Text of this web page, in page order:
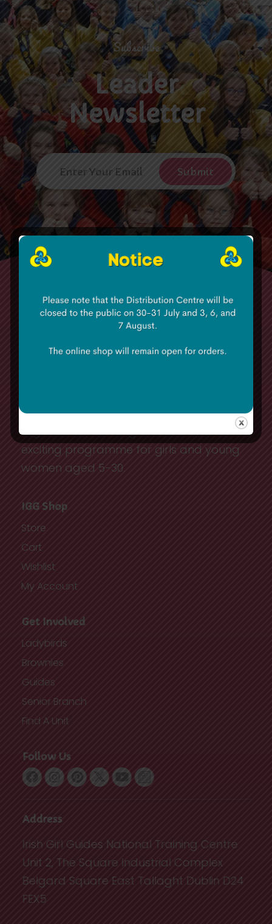
Subscribe
Leader
Newsletter
Ireland. We are a youth-driven, dynamic
organisation offering a varied and
exciting programme for girls and young
women aged 5-30.
IGG Shop
Store
Cart
Wishlist
My Account
Get Involved
Ladybirds
Brownies
Guides
Senior Branch
Find A Unit
Follow Us
Address
Irish Girl Guides National Training Centre
Unit 2, The Square Industrial Complex
Belgard Square East Tallaght Dublin D24
FEX5